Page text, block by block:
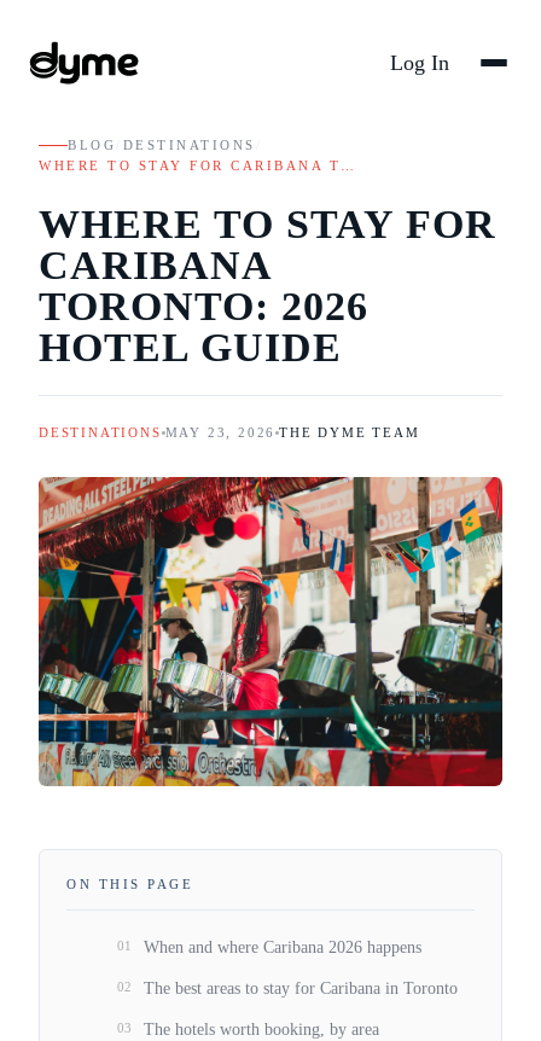
Log In
BLOG DESTINATIONS
WHERE TO STAY FOR CARIBANA T…
WHERE TO STAY FOR
CARIBANA
TORONTO: 2026
HOTEL GUIDE
DESTINATIONS MAY 23, 2026 THE DYME TEAM
ON THIS PAGE
01 When and where Caribana 2026 happens
02 The best areas to stay for Caribana in Toronto
03 The hotels worth booking, by area